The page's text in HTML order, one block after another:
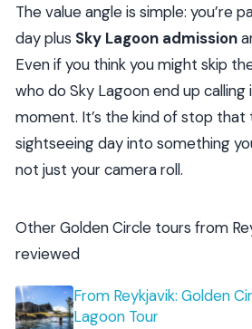
The value angle is simple: you’re
day plus Sky Lagoon admission
Even if you think you might skip
who do Sky Lagoon end up
moment. It’s the kind of stop that
sightseeing day into something
not just your camera roll.
Other Golden Circle tours from
reviewed
From Reykjavik: Golden
Lagoon Tour